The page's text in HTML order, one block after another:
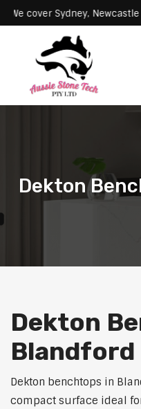
We cover Sydney,
Dekton
Dekton
Blandford
Dekton benchtops in
compact surface ideal